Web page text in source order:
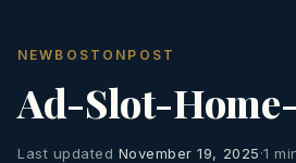
NEWBOSTONPOST
Ad-Slot-
Last updated November 19, 2025·1